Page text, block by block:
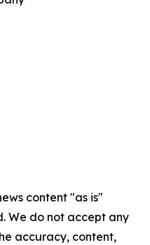
content "as is"
We do not accept any
accuracy, content,